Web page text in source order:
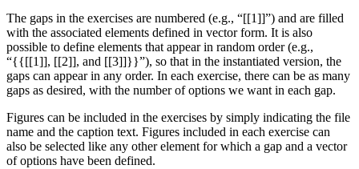
The gaps in the exercises are numbered (e.g., “[[1]]”) and are filled
with the associated elements defined in vector form. It is also
possible to define elements that appear in random order (e.g.,
“{{[[1]], [[2]], and [[3]]}}”), so that in the instantiated version, the
gaps can appear in any order. In each exercise, there can be as many
gaps as desired, with the number of options we want in each gap.
Figures can be included in the exercises by simply indicating the file
name and the caption text. Figures included in each exercise can
also be selected like any other element for which a gap and a vector
of options have been defined.